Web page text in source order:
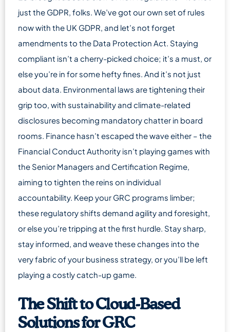
just the GDPR, folks. We’ve got our own set of rules
now with the UK GDPR, and let’s not forget
amendments to the Data Protection Act. Staying
compliant isn’t a cherry-picked choice; it’s a must, or
else you’re in for some hefty fines. And it’s not just
about data. Environmental laws are tightening their
grip too, with sustainability and climate-related
disclosures becoming mandatory chatter in board
rooms. Finance hasn’t escaped the wave either – the
Financial Conduct Authority isn’t playing games with
the Senior Managers and Certification Regime,
aiming to tighten the reins on individual
accountability. Keep your GRC programs limber;
these regulatory shifts demand agility and foresight,
or else you’re tripping at the first hurdle. Stay sharp,
stay informed, and weave these changes into the
very fabric of your business strategy, or you’ll be left
playing a costly catch-up game.
The Shift to Cloud-Based
Solutions for GRC